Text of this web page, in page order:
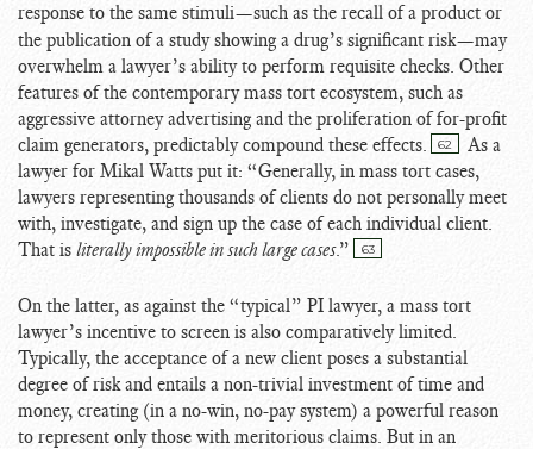
response to the same stimuli—such as the recall of a product or
the publication of a study showing a drug’s significant risk—may
overwhelm a lawyer’s ability to perform requisite checks. Other
features of the contemporary mass tort ecosystem, such as
aggressive attorney advertising and the proliferation of for-profit
claim generators, predictably compound these effects.
62
As a
lawyer for Mikal Watts put it: “Generally, in mass tort cases,
lawyers representing thousands of clients do not personally meet
with, investigate, and sign up the case of each individual client.
That is literally impossible in such large cases.” 63
On the latter, as against the “typical” PI lawyer, a mass tort
lawyer’s incentive to screen is also comparatively limited.
Typically, the acceptance of a new client poses a substantial
degree of risk and entails a non-trivial investment of time and
money, creating (in a no-win, no-pay system) a powerful reason
to represent only those with meritorious claims. But in an